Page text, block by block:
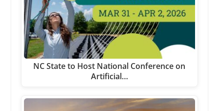
NC State to Host National Conference on
Artificial…